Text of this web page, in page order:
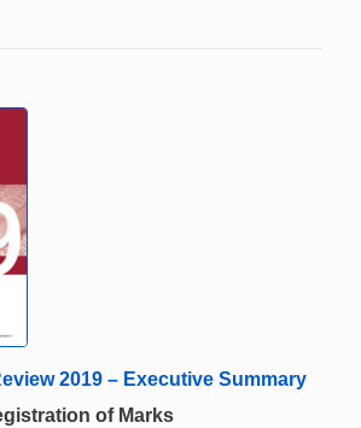
2019 – Executive Summary
of Marks